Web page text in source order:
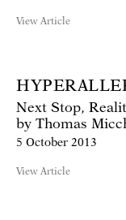
View Article
Next Stop,
by Thomas
5 October 2013
View Article